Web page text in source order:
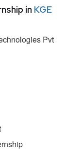
in KGE
Pvt